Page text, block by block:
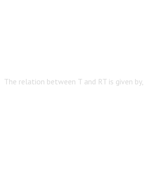
The relation between T and RT is given by,